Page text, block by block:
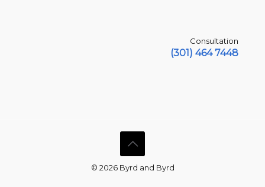
Consultation
(301) 464 7448
© 2026 Byrd and Byrd